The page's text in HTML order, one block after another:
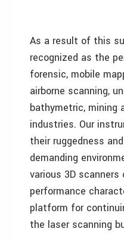
As a result of this
recognized as the
forensic, mobile
airborne scanning,
bathymetric, mining
industries. Our
their ruggedness
demanding
various 3D
performance
platform for
the laser scanning